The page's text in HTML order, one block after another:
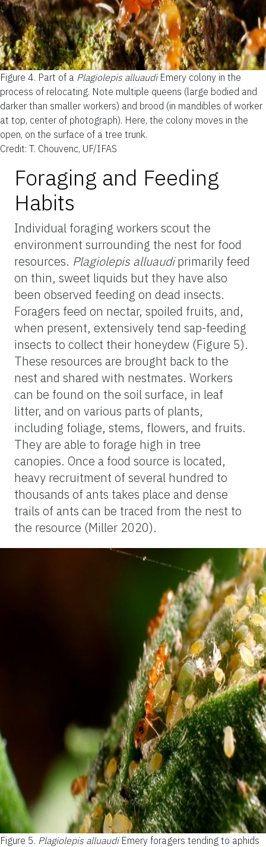
Figure 4. Part of a Plagiolepis alluaudiEmery colony in the
process of relocating. Note multiple queens (large bodied and
darker than smaller workers) and brood (in mandibles of worker
at top, center of photograph). Here, the colony moves in the
open, on the surface of a tree trunk.
Credit: T. Chouvenc, UF/IFAS
Foraging and Feeding
Habits
Individual foraging workers scout the
environment surrounding the nest for food
resources. Plagiolepis alluaudiprimarily feed
on thin, sweet liquids but they have also
been observed feeding on dead insects.
Foragers feed on nectar, spoiled fruits, and,
when present, extensively tend sap-feeding
insects to collect their honeydew (Figure 5).
These resources are brought back to the
nest and shared with nestmates. Workers
can be found on the soil surface, in leaf
litter, and on various parts of plants,
including foliage, stems, flowers, and fruits.
They are able to forage high in tree
canopies. Once a food source is located,
heavy recruitment of several hundred to
thousands of ants takes place and dense
trails of ants can be traced from the nest to
the resource (Miller 2020).
Figure 5. Plagiolepis alluaudiEmery foragers tending to aphids